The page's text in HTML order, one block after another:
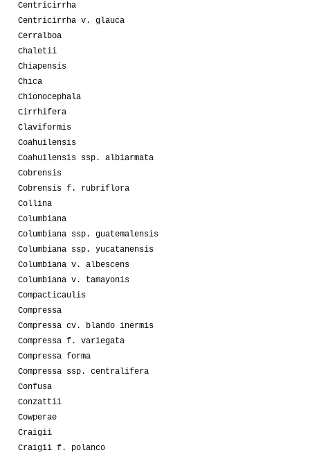
Centricirrha
Centricirrha v. glauca
Cerralboa
Chaletii
Chiapensis
Chica
Chionocephala
Cirrhifera
Claviformis
Coahuilensis
Coahuilensis ssp. albiarmata
Cobrensis
Cobrensis f. rubriflora
Collina
Columbiana
Columbiana ssp. guatemalensis
Columbiana ssp. yucatanensis
Columbiana v. albescens
Columbiana v. tamayonis
Compacticaulis
Compressa
Compressa cv. blando inermis
Compressa f. variegata
Compressa forma
Compressa ssp. centralifera
Confusa
Conzattii
Cowperae
Craigii
Craigii f. polanco